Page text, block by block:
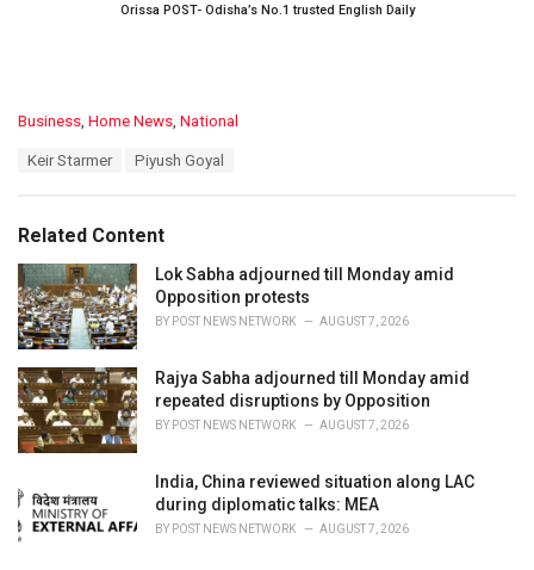
Orissa POST- Odisha’s No.1 trusted English Daily
C
o
r
i
e
s
:
Business Home News National
:
Keir Starmer Piyush Goyal
Related Content
Lok Sabha adjourned till Monday amid
Opposition protests
BY POST NEWS NETWORK AUGUST 7, 2026
Rajya Sabha adjourned till Monday amid
repeated disruptions by Opposition
BY POST NEWS NETWORK AUGUST 7, 2026
India, China reviewed situation along LAC
during diplomatic talks: MEA
BY POST NEWS NETWORK AUGUST 7, 2026